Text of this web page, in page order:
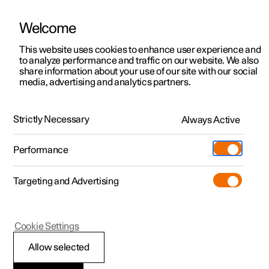
ManualVideo gallerySoftware updates
Polestar 2 - 2023
Welcome
This website uses cookies to enhance user experience and
to analyze performance and traffic on our website. We also
share information about your use of our site with our social
media, advertising and analytics partners.
Strictly Necessary Always Active
Performance
Targeting and Advertising
Allow selected
Cookie Settings